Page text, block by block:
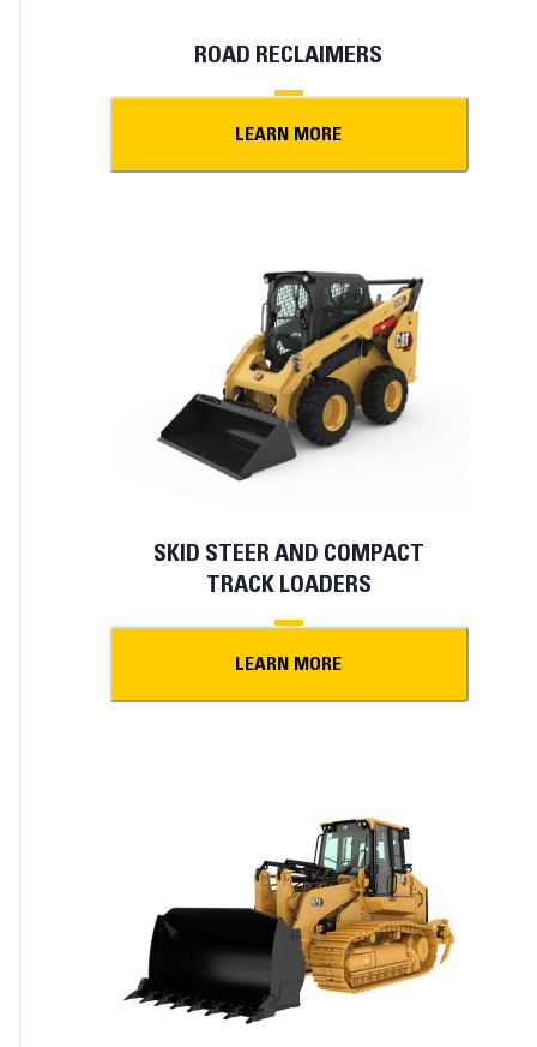
ROAD RECLAIMERS
LEARN MORE
SKID STEER AND COMPACT
TRACK LOADERS
LEARN MORE